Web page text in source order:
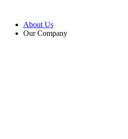
contentAbout Us
Our Company